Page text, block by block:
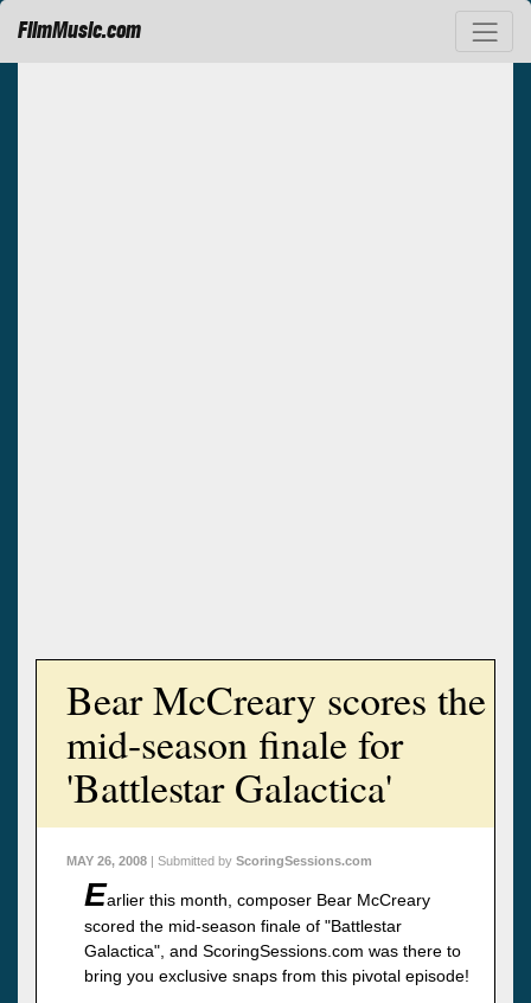
FilmMusic.com
Bear McCreary scores the
mid-season finale for
'Battlestar Galactica'
MAY 26, 2008 | Submitted by ScoringSessions.com
Earlier this month, composer Bear McCreary
scored the mid-season finale of "Battlestar
Galactica", and ScoringSessions.com was there to
bring you exclusive snaps from this pivotal episode!